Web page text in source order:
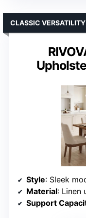
CLASSIC VERSATILITY
Style: Sleek
Material: Linen
Support